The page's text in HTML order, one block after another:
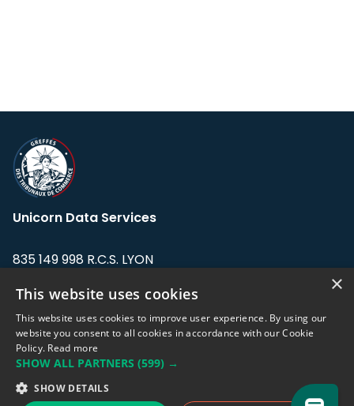
Unicorn Data Services
835 149 998 R.C.S. LYON
Address: LE FORUM, 27 rue Maurice
Flandin, 69003 Lyon, France.
support@eodhistoricaldata.com
Sales team:sales@eodhistoricaldata.com
×
This website uses cookies
This website uses cookies to improve user experience. By using our
website you consent to all cookies in accordance with our Cookie
Policy. Read more
SHOW ALL PARTNERS (599) →
SHOW DETAILS